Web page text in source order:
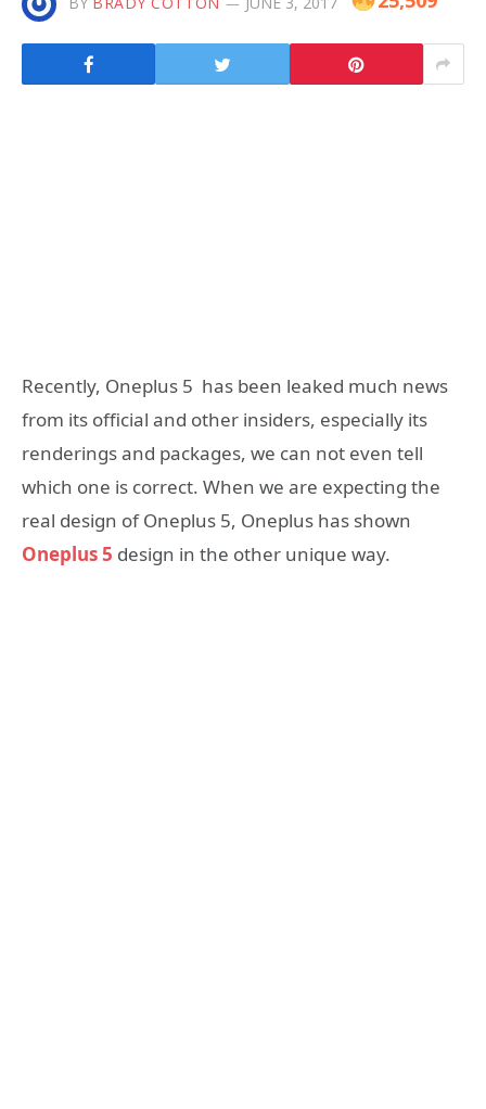
Recently, Oneplus 5 has been leaked much news
from its official and other insiders, especially its
renderings and packages, we can not even tell
which one is correct. When we are expecting the
real design of Oneplus 5, Oneplus has shown
Oneplus 5 design in the other unique way.